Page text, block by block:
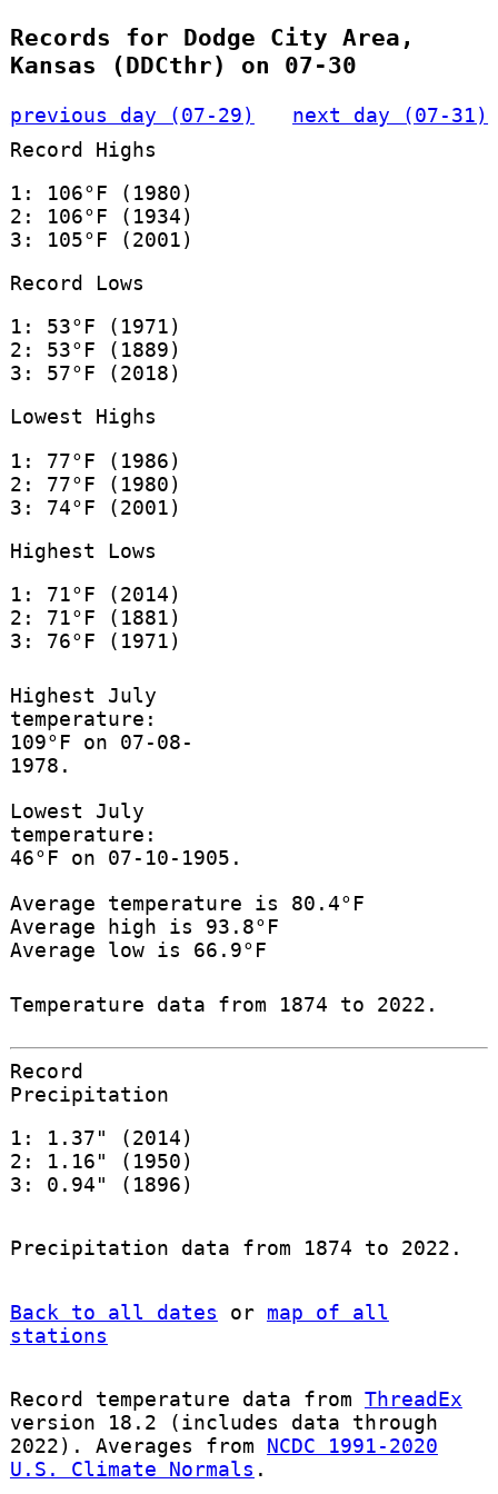
Records for Dodge City Area,
Kansas (DDCthr) on 07-30
previous day (07-29)
next day (07-31)
Record Highs
1: 106°F (1980)
2: 106°F (1934)
3: 105°F (2001)
Record Lows
1: 53°F (1971)
2: 53°F (1889)
3: 57°F (2018)
Lowest Highs
1: 77°F (1986)
2: 77°F (1980)
3: 74°F (2001)
Highest Lows
1: 71°F (2014)
2: 71°F (1881)
3: 76°F (1971)
Highest July
temperature:
109°F on 07-08-
1978.
Lowest July
temperature:
46°F on 07-10-1905.
Average temperature is 80.4°F
Average high is 93.8°F
Average low is 66.9°F
Temperature data from 1874 to 2022.
Record
Precipitation
1: 1.37" (2014)
2: 1.16" (1950)
3: 0.94" (1896)
Precipitation data from 1874 to 2022.
Back to all dates or map of all
stations
Record temperature data from ThreadEx
version 18.2 (includes data through
2022). Averages from NCDC 1991-2020
U.S. Climate Normals .